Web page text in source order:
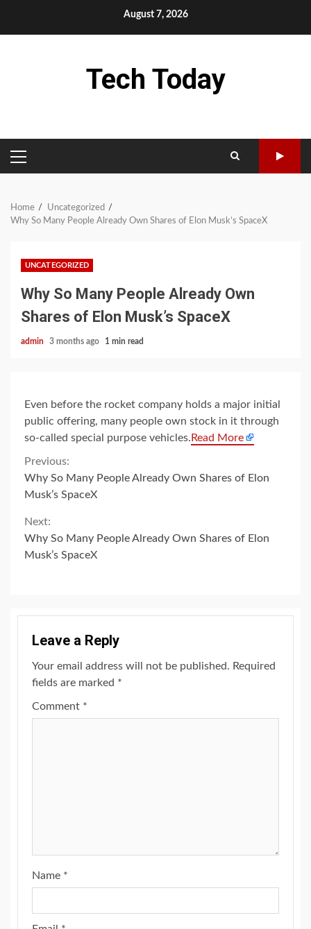
August 7, 2026
Tech Today
PRIMARY
MENU
Home
Uncategorized
Why So Many People Already Own Shares of Elon Musk’s SpaceX
UNCATEGORIZED
Why So Many People Already Own
Shares of Elon Musk’s SpaceX
admin 3 months ago 1 min read
Even before the rocket company holds a major initial
public offering, many people own stock in it through
so-called special purpose vehicles. Read More
Continue
Reading
Previous:
Why So Many People Already Own Shares of Elon
Musk’s SpaceX
Next:
Why So Many People Already Own Shares of Elon
Musk’s SpaceX
Leave a Reply
Your email address will not be published. Required
fields are marked *
Comment *
Name *